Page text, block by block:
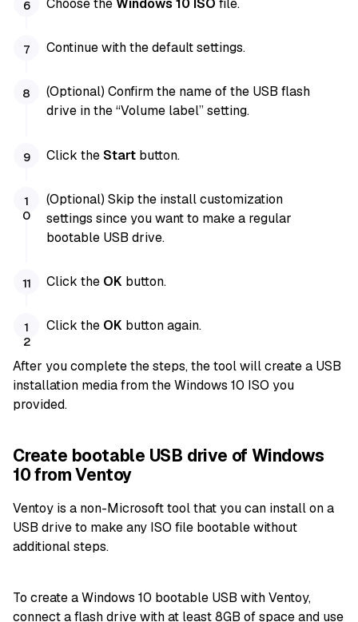
Choose theWindows 10 ISO file.
Continue with the default settings.
(Optional) Confirm the name of the USB flash
drive in the “Volume label” setting.
Click theStart button.
(Optional) Skip the install customization
settings since you want to make a regular
bootable USB drive.
Click the OK button.
Click the OK button again.
After you complete the steps, the tool will create a USB
installation media from the Windows 10 ISO you
provided.
Create bootable USB drive of Windows
10 from Ventoy
Ventoy is a non-Microsoft tool that you can install on a
USB drive to make any ISO file bootable without
additional steps.
To create a Windows 10 bootable USB with Ventoy,
connect a flash drive with at least 8GB of space and use